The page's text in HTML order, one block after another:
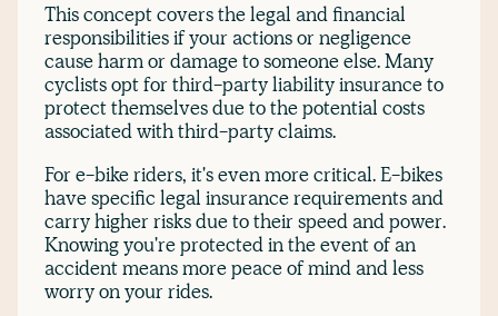
This concept covers the legal and financial
responsibilities if your actions or negligence
cause harm or damage to someone else. Many
cyclists opt for third-party liability insurance to
protect themselves due to the potential costs
associated with third-party claims.
For e-bike riders, it's even more critical. E-bikes
have specific legal insurance requirements and
carry higher risks due to their speed and power.
Knowing you're protected in the event of an
accident means more peace of mind and less
worry on your rides.